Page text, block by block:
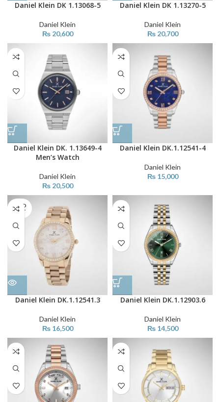
Daniel Klein DK 1.13068-5
Daniel Klein
₨20,600
Daniel Klein DK 1.13270-5
Daniel Klein
₨20,700
Daniel Klein DK. 1.13649-4
Men’s Watch
Daniel Klein
₨20,500
Daniel Klein DK.1.12541-4
Daniel Klein
₨15,000
SOLD
OUT
Daniel Klein DK.1.12541.3
Daniel Klein
₨16,500
Daniel Klein DK.1.12903.6
Daniel Klein
₨14,500